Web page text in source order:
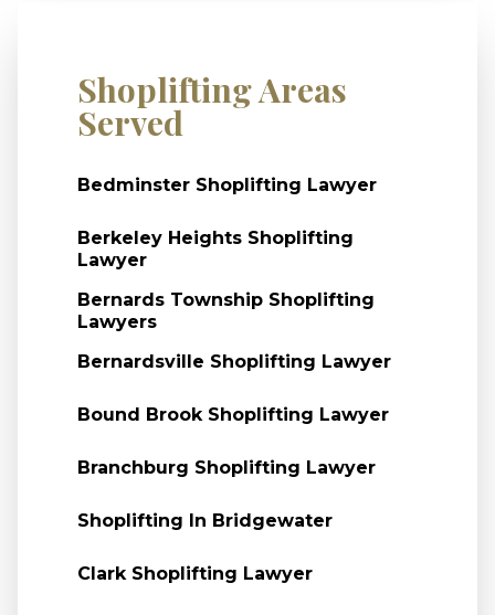
Shoplifting Areas
Served
Bedminster Shoplifting Lawyer
Berkeley Heights Shoplifting
Lawyer
Bernards Township Shoplifting
Lawyers
Bernardsville Shoplifting Lawyer
Bound Brook Shoplifting Lawyer
Branchburg Shoplifting Lawyer
Shoplifting In Bridgewater
Clark Shoplifting Lawyer